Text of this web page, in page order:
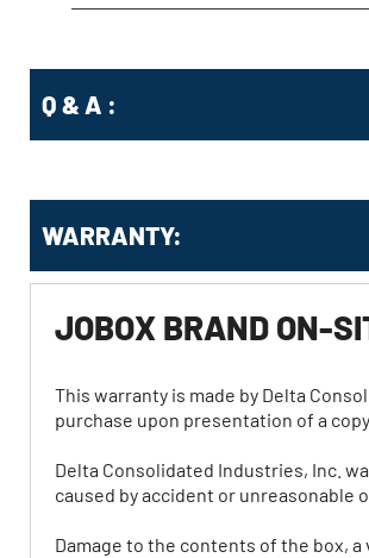
Q & A :
WARRANTY:
JOBOX BRAND ON-
This warranty is made by Delta
purchase upon presentation of a
Delta Consolidated Industries, Inc.
caused by accident or
Damage to the contents of the box,